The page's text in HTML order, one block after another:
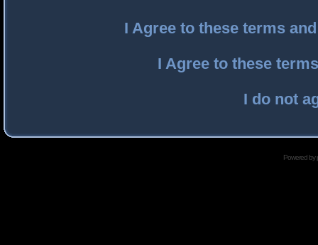
I Agree to these terms
I Agree to these
I do not
Powered by